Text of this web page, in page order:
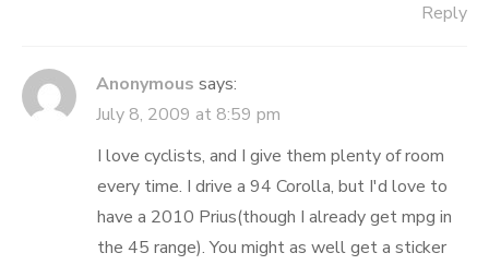
Reply
Anonymous says:
July 8, 2009 at 8:59 pm
I love cyclists, and I give them plenty of room
every time. I drive a 94 Corolla, but I'd love to
have a 2010 Prius(though I already get mpg in
the 45 range). You might as well get a sticker